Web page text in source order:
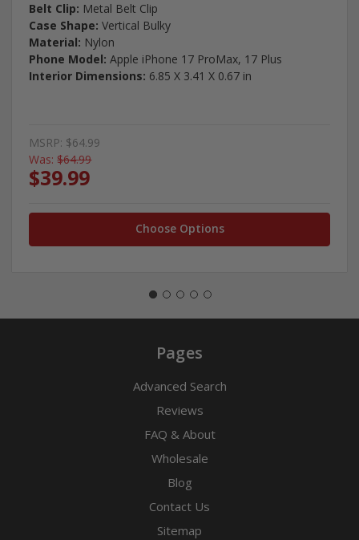
Belt Clip: Metal Belt Clip
Case Shape: Vertical Bulky
Material: Nylon
Phone Model: Apple iPhone 17 ProMax, 17 Plus
Interior Dimensions: 6.85 X 3.41 X 0.67 in
MSRP: $64.99
Was: $64.99
$39.99
Choose Options
Pages
Advanced Search
Reviews
FAQ & About
Wholesale
Blog
Contact Us
Sitemap